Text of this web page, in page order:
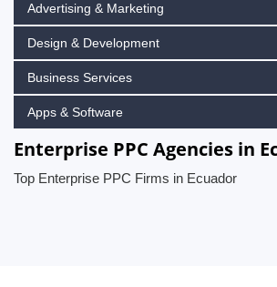
Advertising & Marketing
Design & Development
Business Services
Apps & Software
Enterprise PPC Agencies in
Top Enterprise PPC Firms in Ecuador